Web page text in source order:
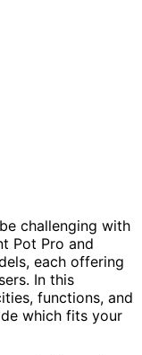
challenging with
Pot Pro and
each offering
In this
functions, and
which fits your